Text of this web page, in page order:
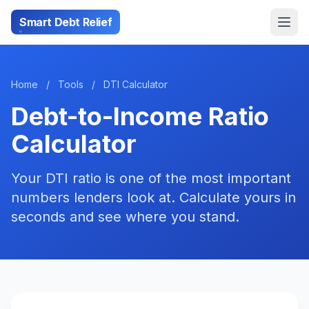
Smart Debt Relief
Home / Tools / DTI Calculator
Debt-to-Income Ratio
Calculator
Your DTI ratio is one of the most important
numbers lenders look at. Calculate yours in
seconds and see where you stand.